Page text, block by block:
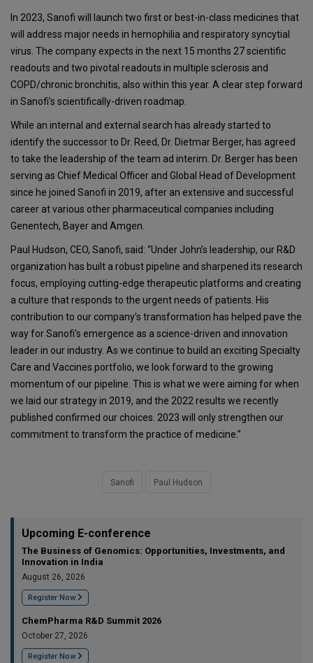
In 2023, Sanofi will launch two first or best-in-class medicines that
will address major needs in hemophilia and respiratory syncytial
virus. The company expects in the next 15 months 27 scientific
readouts and two pivotal readouts in multiple sclerosis and
COPD/chronic bronchitis, also within this year. A clear step forward
in Sanofi’s scientifically-driven roadmap.
While an internal and external search has already started to
identify the successor to Dr. Reed, Dr. Dietmar Berger, has agreed
to take the leadership of the team ad interim. Dr. Berger has been
serving as Chief Medical Officer and Global Head of Development
since he joined Sanofi in 2019, after an extensive and successful
career at various other pharmaceutical companies including
Genentech, Bayer and Amgen.
Paul Hudson, CEO, Sanofi, said: “Under John’s leadership, our R&D
organization has built a robust pipeline and sharpened its research
focus, employing cutting-edge therapeutic platforms and creating
a culture that responds to the urgent needs of patients. His
contribution to our company’s transformation has helped pave the
way for Sanofi’s emergence as a science-driven and innovation
leader in our industry. As we continue to build an exciting Specialty
Care and Vaccines portfolio, we look forward to the growing
momentum of our pipeline. This is what we were aiming for when
we laid our strategy in 2019, and the 2022 results we recently
published confirmed our choices. 2023 will only strengthen our
commitment to transform the practice of medicine.”
Sanofi Paul Hudson
Upcoming E-conference
The Business of Genomics: Opportunities, Investments, and
Innovation in India
August 26, 2026
Register Now
ChemPharma R&D Summit 2026
October 27, 2026
Register Now